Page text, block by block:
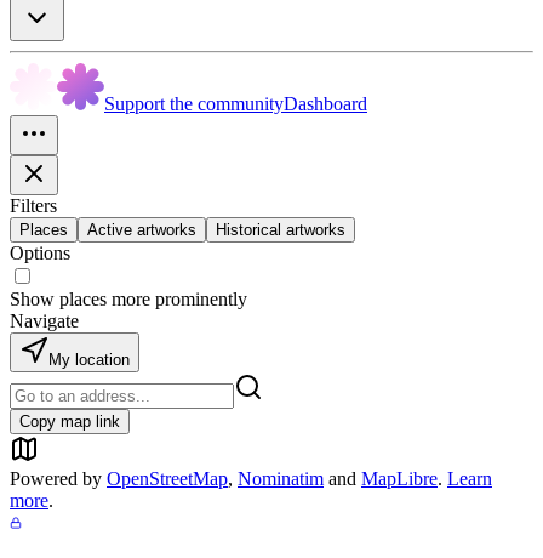
Support the communityDashboard
Filters
Places Active artworks Historical artworks
Options
Show places more prominently
Navigate
My location
Copy map link
Powered by OpenStreetMap, Nominatim and MapLibre. Learn
more.